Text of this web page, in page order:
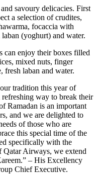
savoury delicacies. First
a selection of crudites,
focaccia with
(yoghurt) and water.
can enjoy their boxes filled
mixed nuts, finger
fresh laban and water.
tradition this year of
way to break their
Ramadan is an important
and we are delighted to
of those who are
this special time of the
specifically with the
Qatar Airways, we extend
– His Excellency
Chief Executive.